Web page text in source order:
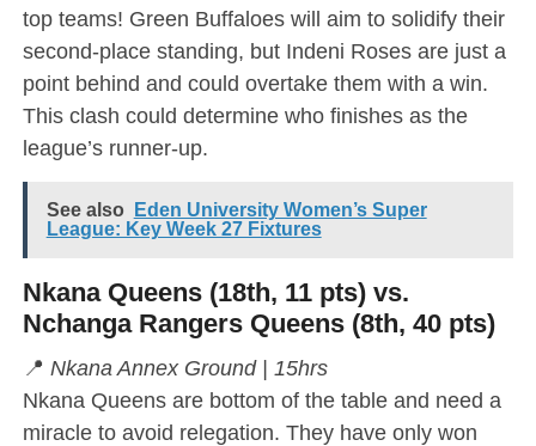
top teams! Green Buffaloes will aim to solidify their
second-place standing, but Indeni Roses are just a
point behind and could overtake them with a win.
This clash could determine who finishes as the
league’s runner-up.
See also
Eden University Women’s Super
League: Key Week 27 Fixtures
Nkana Queens (18th, 11 pts) vs.
Nchanga Rangers Queens (8th, 40 pts)
📍 Nkana Annex Ground | 15hrs
Nkana Queens are bottom of the table and need a
miracle to avoid relegation. They have only won